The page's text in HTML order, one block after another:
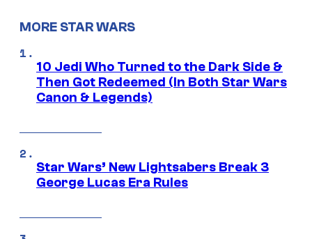
MORE STAR WARS
10 Jedi Who Turned to the Dark Side &
Then Got Redeemed (In Both Star Wars
Canon & Legends)
Star Wars’ New Lightsabers Break 3
George Lucas Era Rules